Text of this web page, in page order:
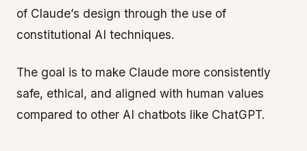
of Claude’s design through the use of
constitutional AI techniques.
The goal is to make Claude more consistently
safe, ethical, and aligned with human values
compared to other AI chatbots like ChatGPT.